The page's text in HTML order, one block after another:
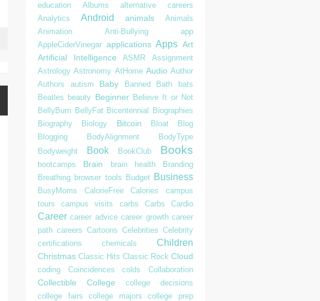
education
Albums
alternative careers
Analytics
Android animals
Animals
Animation
Anti-Bullying
app
AppleCiderVinegar applications Apps Art
Artificial Intelligence
ASMR
Assignment
Astrology Astronomy AtHome Audio Author
Authors
autism Baby Banned Bath
bats
Beatles beauty Beginner Believe It or Not
BellyBurn BellyFat Bicentennial
Biographies
Biography
Biology Bitcoin Bloat
Blog
Blogging
BodyAlignment
BodyType
Bodyweight
Book BookClub Books
bootcamps Brain brain health
Branding
Breathing browser tools Budget Business
BusyMoms CalorieFree Calories
campus
tours
campus visits carbs Carbs Cardio
Career career advice career growth career
path careers Cartoons Celebrities Celebrity
certifications
chemicals Children
Christmas Classic Hits Classic Rock Cloud
coding Coincidences colds Collaboration
Collectible College
college decisions
college fairs
college majors
college prep